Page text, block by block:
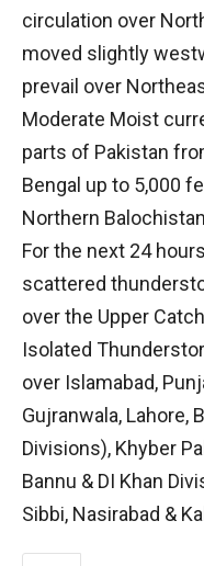
circulation over
moved slightly
prevail over
Moderate Moist
parts of Pakistan
Bengal up to 5,000
Northern
For the next 24
scattered
over the Upper
Isolated
over Islamabad,
Gujranwala, Lahore,
Divisions), Khyber
Bannu & DI Khan
Sibbi, Nasirabad &